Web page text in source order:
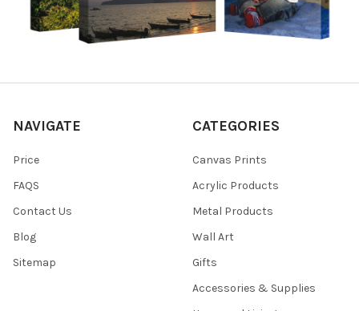
NAVIGATE
Price
FAQS
Contact Us
Blog
Sitemap
CATEGORIES
Canvas Prints
Acrylic Products
Metal Products
Wall Art
Gifts
Accessories & Supplies